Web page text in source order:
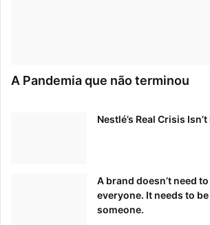
A Pandemia que não terminou
Nestlé’s Real Crisis
A brand doesn’t need
everyone. It needs to
someone.